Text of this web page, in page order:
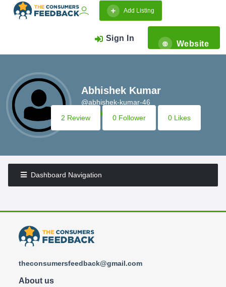
Add Listing
Sign In
Website
Abhishek Kumar
@abhishek-kumar-46
2 Review
0 Follower 0 Likes
Dashboard Navigation
theconsumersfeedback@gmail.com
About us